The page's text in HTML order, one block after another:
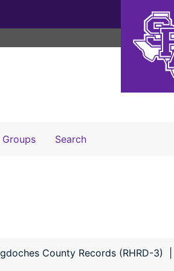
SearchSearch The Archives
County Records (RHRD-3)